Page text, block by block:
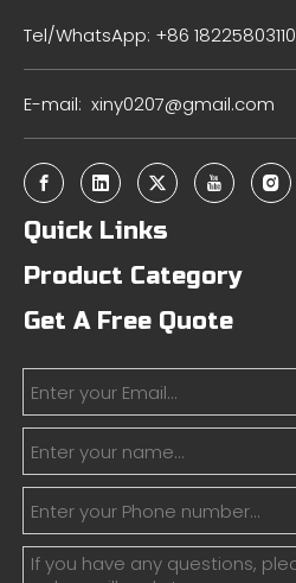
Tel/WhatsApp: +86 18225803110
E-mail: xiny0207@gmail.com
Quick Links
Product Category
Get A Free Quote